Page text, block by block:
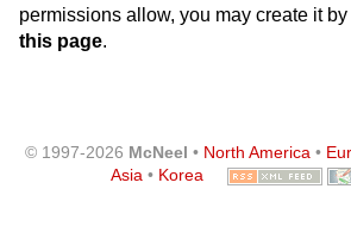
permissions allow, you may create it
this page.
© 1997-2026 McNeel • North America•
Asia • Korea